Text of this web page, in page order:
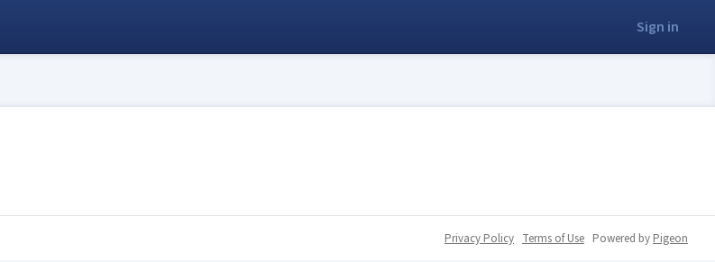
Sign in
Privacy Policy Terms of Use Powered by Pigeon